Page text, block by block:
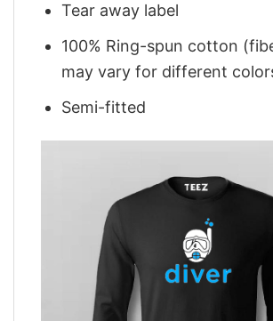
Tear away label
100% Ring-spun cotton
may vary for different
Semi-fitted